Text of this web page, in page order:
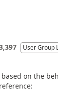
User Group
on the